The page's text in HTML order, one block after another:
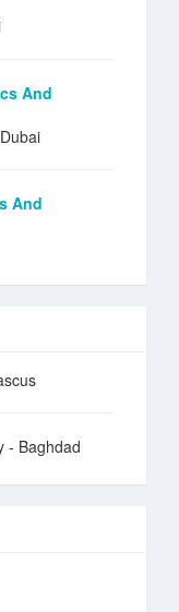
And
And
- Baghdad